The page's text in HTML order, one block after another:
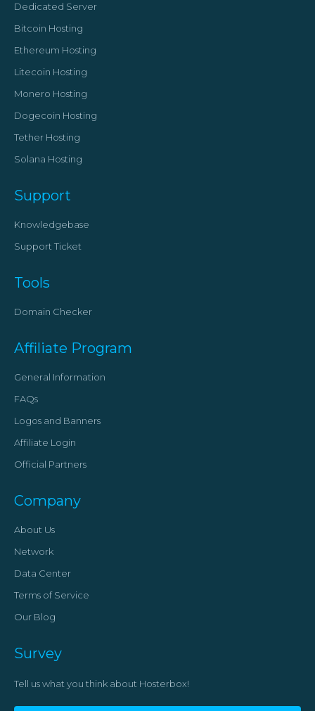
Dedicated Server
Bitcoin Hosting
Ethereum Hosting
Litecoin Hosting
Monero Hosting
Dogecoin Hosting
Tether Hosting
Solana Hosting
Support
Knowledgebase
Support Ticket
Tools
Domain Checker
Affiliate Program
General Information
FAQs
Logos and Banners
Affiliate Login
Official Partners
Company
About Us
Network
Data Center
Terms of Service
Our Blog
Survey
Tell us what you think about Hosterbox!